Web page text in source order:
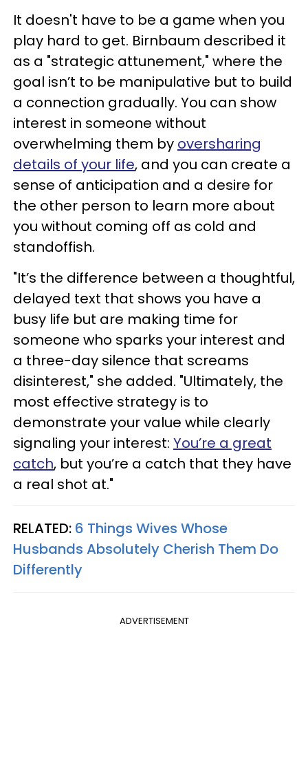
It doesn't have to be a game when you
play hard to get. Birnbaum described it
as a "strategic attunement," where the
goal isn’t to be manipulative but to build
a connection gradually. You can show
interest in someone without
overwhelming them by oversharing
details of your life, and you can create a
sense of anticipation and a desire for
the other person to learn more about
you without coming off as cold and
standoffish.
"It’s the difference between a thoughtful,
delayed text that shows you have a
busy life but are making time for
someone who sparks your interest and
a three-day silence that screams
disinterest," she added. "Ultimately, the
most effective strategy is to
demonstrate your value while clearly
signaling your interest: You’re a great
catch, but you’re a catch that they have
a real shot at."
RELATED: 6 Things Wives Whose
Husbands Absolutely Cherish Them Do
Differently
ADVERTISEMENT